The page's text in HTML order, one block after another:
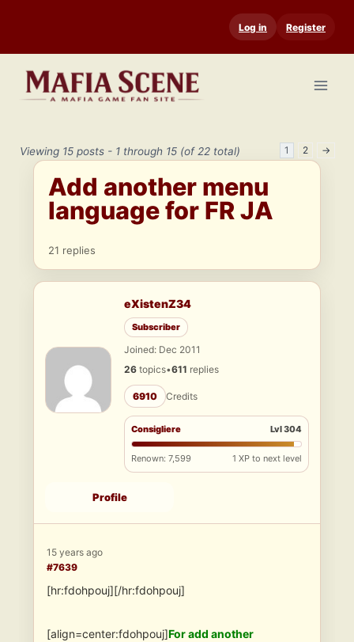
content
Log in Register
Viewing 15 posts - 1 through 15 (of 22 total) 1 2 →
Add another menu
language for FR JA
21 replies
eXistenZ34
Subscriber
Joined: Dec 2011
26 topics•611 replies
6910 Credits
Consigliere Lvl 304
Renown: 7,599 1 XP to next level
Profile
15 years ago
#7639
[hr:fdohpouj][/hr:fdohpouj]
[align=center:fdohpouj]For add another